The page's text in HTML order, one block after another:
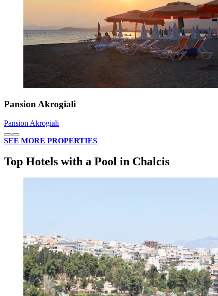
Pansion Akrogiali
Pansion Akrogiali
SEE MORE PROPERTIES
Top Hotels with a Pool in Chalcis